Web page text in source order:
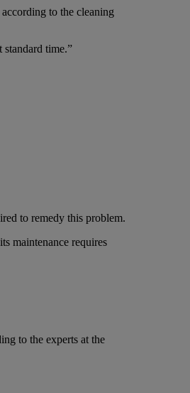
to the cleaning
time.”
to remedy this problem.
maintenance requires
to the experts at the